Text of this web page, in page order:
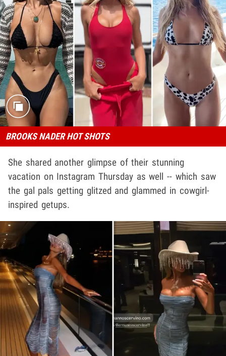
BROOKS NADER HOT SHOTS
She shared another glimpse of their stunning
vacation on Instagram Thursday as well -- which saw
the gal pals getting glitzed and glammed in cowgirl-
inspired getups.